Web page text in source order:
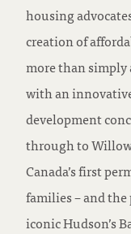
housing
creation of
more than
with an
development
through to
Canada’s first
families – and
iconic Hudson’s